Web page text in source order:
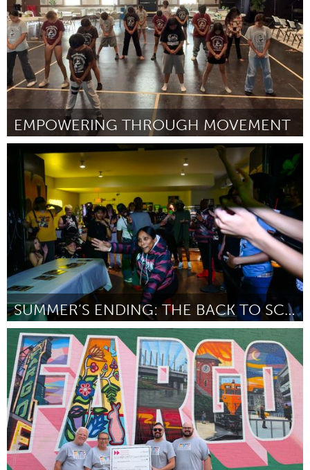
EMPOWERING THROUGH MOVEMENT
Oahu, HI
ըստ Katelyn Wyatt Higashi August 2025
SUMMER’S ENDING: THE BACK TO SCHOOL MINI KIKI BALL
Pittsburgh, PA
ըստ Ethan Rhabb August 2025